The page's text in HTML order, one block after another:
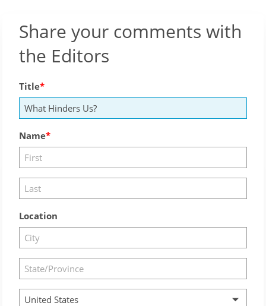
Share your comments with
the Editors
Title
Name
Location
United States